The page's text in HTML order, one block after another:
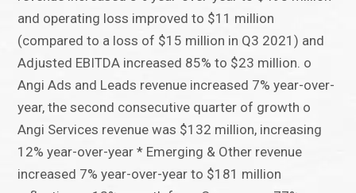
and operating loss improved to $11 million
(compared to a loss of $15 million in Q3 2021) and
Adjusted EBITDA increased 85% to $23 million. o
Angi Ads and Leads revenue increased 7% year-over-
year, the second consecutive quarter of growth o
Angi Services revenue was $132 million, increasing
12% year-over-year * Emerging & Other revenue
increased 7% year-over-year to $181 million